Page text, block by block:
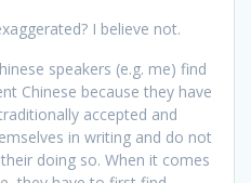
I believe not.
speakers (e.g. me) find
Chinese because they have
accepted and
in writing and do not
doing so. When it comes